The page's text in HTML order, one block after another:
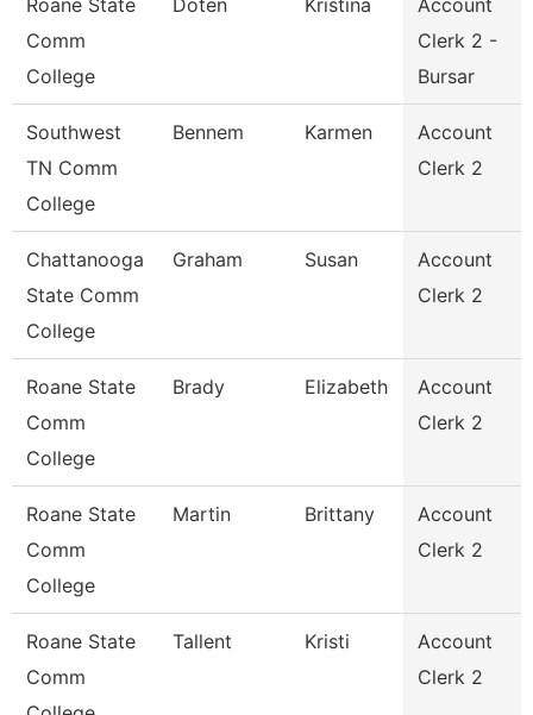
Roane State
Comm
College
Doten Kristina
Account
Clerk 2 -
Bursar
Southwest
TN Comm
College
Bennem Karmen
Account
Clerk 2
Chattanooga
State Comm
College
Graham Susan
Account
Clerk 2
Roane State
Comm
College
Brady Elizabeth
Account
Clerk 2
Roane State
Comm
College
Martin Brittany
Account
Clerk 2
Roane State
Comm
Tallent Kristi
Account
Clerk 2